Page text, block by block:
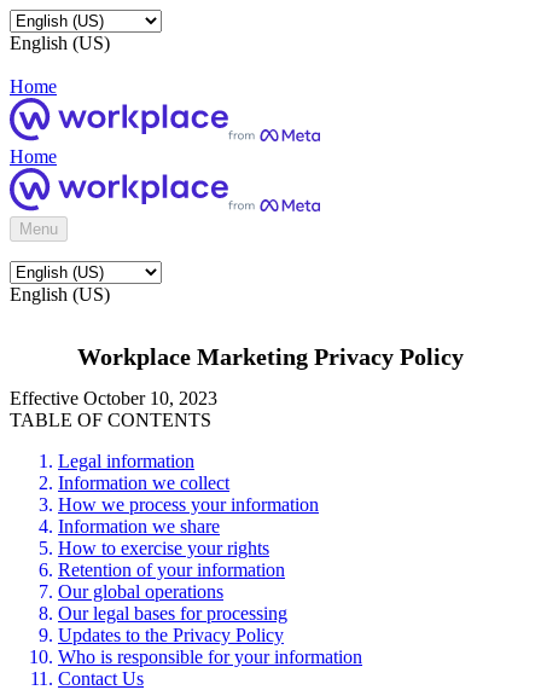
English (US)
Home
Home
Menu
English (US)
Workplace Marketing Privacy Policy
Effective October 10, 2023
TABLE OF CONTENTS
Legal information
Information we collect
How we process your information
Information we share
How to exercise your rights
Retention of your information
Our global operations
Our legal bases for processing
Updates to the Privacy Policy
Who is responsible for your information
Contact Us